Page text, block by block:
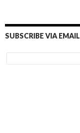
SUBSCRIBE VIA EMAIL